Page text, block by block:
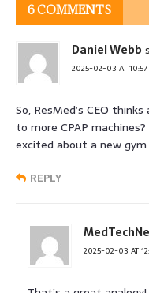
6 COMMENTS
Daniel Webb
2025-02-03 AT
So, ResMed’s CEO
to more CPAP
excited about a new
REPLY
2025-02-03 AT